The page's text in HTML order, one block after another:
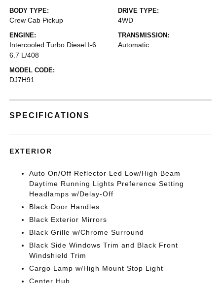
BODY TYPE:
Crew Cab Pickup
DRIVE TYPE:
4WD
ENGINE:
Intercooled Turbo Diesel I-6
6.7 L/408
TRANSMISSION:
Automatic
MODEL CODE:
DJ7H91
SPECIFICATIONS
EXTERIOR
Auto On/Off Reflector Led Low/High Beam
Daytime Running Lights Preference Setting
Headlamps w/Delay-Off
Black Door Handles
Black Exterior Mirrors
Black Grille w/Chrome Surround
Black Side Windows Trim and Black Front
Windshield Trim
Cargo Lamp w/High Mount Stop Light
Center Hub